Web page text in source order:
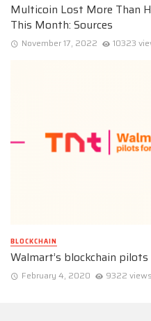
Multicoin Lost More Than
This Month: Sources
November 17, 2022 10323
BLOCKCHAIN
Walmart’s blockchain
February 4, 2020 9322 views